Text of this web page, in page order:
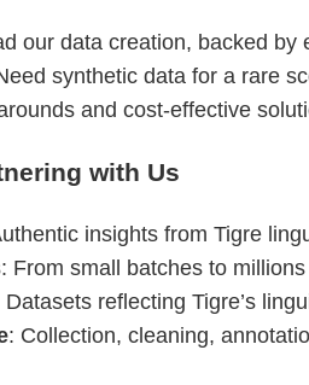
our data creation, backed
synthetic data for a rare
and cost-effective
with Us
insights from Tigre
: From small batches to
Datasets reflecting Tigre’s
: Collection, cleaning,